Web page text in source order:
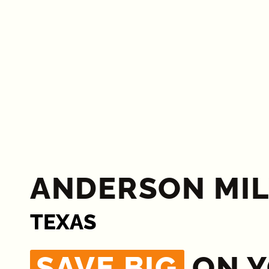
ANDERSON
TEXAS